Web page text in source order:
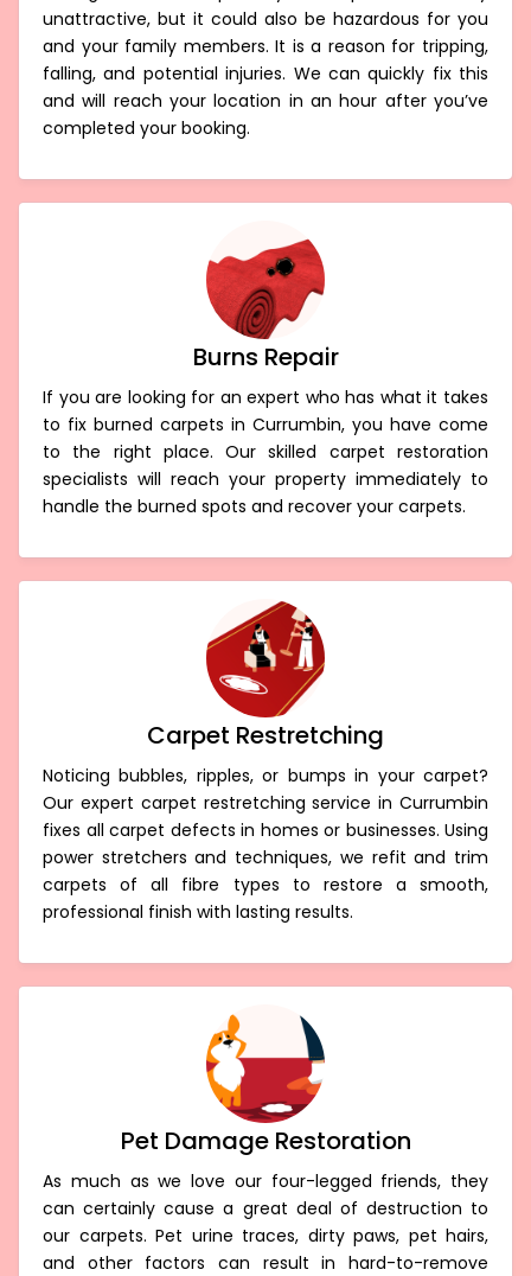
unattractive, but it could also be hazardous for you
and your family members. It is a reason for tripping,
falling, and potential injuries. We can quickly fix this
and will reach your location in an hour after you’ve
completed your booking.
Burns Repair
If you are looking for an expert who has what it takes
to fix burned carpets in Currumbin, you have come
to the right place. Our skilled carpet restoration
specialists will reach your property immediately to
handle the burned spots and recover your carpets.
Carpet Restretching
Noticing bubbles, ripples, or bumps in your carpet?
Our expert carpet restretching service in Currumbin
fixes all carpet defects in homes or businesses. Using
power stretchers and techniques, we refit and trim
carpets of all fibre types to restore a smooth,
professional finish with lasting results.
Pet Damage Restoration
As much as we love our four-legged friends, they
can certainly cause a great deal of destruction to
our carpets. Pet urine traces, dirty paws, pet hairs,
and other factors can result in hard-to-remove